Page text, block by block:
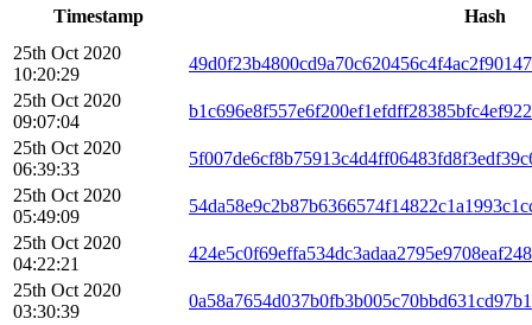
Timestamp
Hash
25th Oct 2020
10:20:29
25th Oct 2020
09:07:04
25th Oct 2020
06:39:33
25th Oct 2020
05:49:09
25th Oct 2020
04:22:21
25th Oct 2020
03:30:39